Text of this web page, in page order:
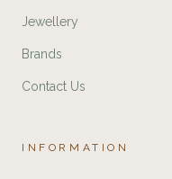
Jewellery
Brands
Contact Us
INFORMATION